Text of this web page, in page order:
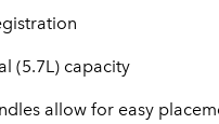
(5.7L) capacity
allow for easy